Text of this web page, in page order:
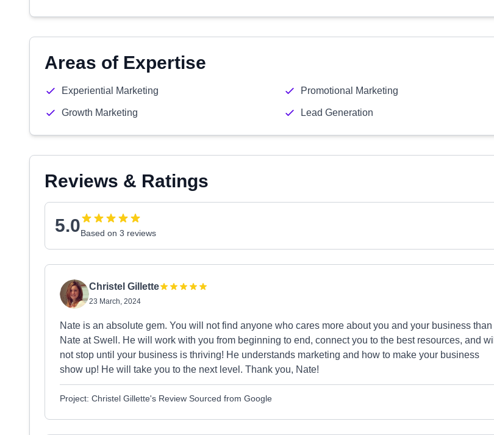
Areas of Expertise
Experiential Marketing Promotional Marketing
Growth Marketing Lead Generation
Reviews & Ratings
5.0Based on 3 reviews
Christel Gillette
23 March, 2024
Nate is an absolute gem. You will not find anyone who cares more about you and your business than
Nate at Swell. He will work with you from beginning to end, connect you to the best resources, and will
not stop until your business is thriving! He understands marketing and how to make your business
show up! He will take you to the next level. Thank you, Nate!
Project: Christel Gillette's Review Sourced from Google